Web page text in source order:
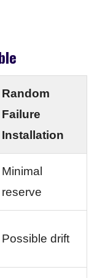
Random
Failure
Installation
Minimal
reserve
Possible drift